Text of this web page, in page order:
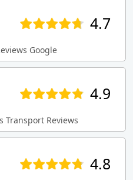
4.7
Google
4.9
Transport Reviews
4.8